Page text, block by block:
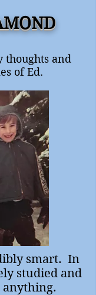
thoughts and
of Ed.
smart. In
studied and
anything.